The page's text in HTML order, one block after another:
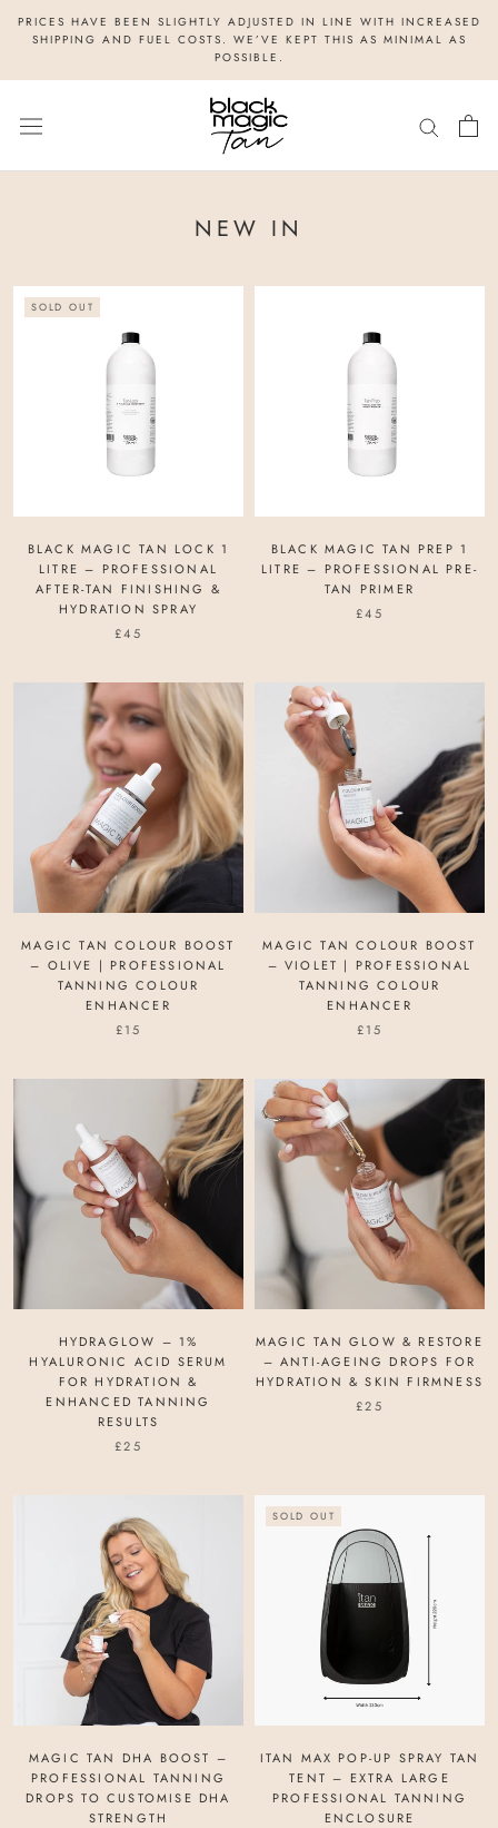
PRICES HAVE BEEN SLIGHTLY ADJUSTED IN LINE WITH INCREASED
SHIPPING AND FUEL COSTS. WE’VE KEPT THIS AS MINIMAL AS
POSSIBLE.
NEW IN
SOLD OUT
BLACK MAGIC TAN LOCK 1
LITRE – PROFESSIONAL
AFTER-TAN FINISHING &
HYDRATION SPRAY
£45
BLACK MAGIC TAN PREP 1
LITRE – PROFESSIONAL PRE-
TAN PRIMER
£45
MAGIC TAN COLOUR BOOST
– OLIVE | PROFESSIONAL
TANNING COLOUR
ENHANCER
£15
MAGIC TAN COLOUR BOOST
– VIOLET | PROFESSIONAL
TANNING COLOUR
ENHANCER
£15
HYDRAGLOW – 1%
HYALURONIC ACID SERUM
FOR HYDRATION &
ENHANCED TANNING
RESULTS
£25
MAGIC TAN GLOW & RESTORE
– ANTI-AGEING DROPS FOR
HYDRATION & SKIN FIRMNESS
£25
MAGIC TAN DHA BOOST –
PROFESSIONAL TANNING
DROPS TO CUSTOMISE DHA
STRENGTH
SOLD OUT
ITAN MAX POP-UP SPRAY TAN
TENT – EXTRA LARGE
PROFESSIONAL TANNING
ENCLOSURE